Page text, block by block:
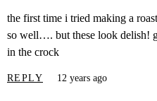
the first time i tried making a
so well…. but these look delish!
in the crock
REPLY 12 years ago